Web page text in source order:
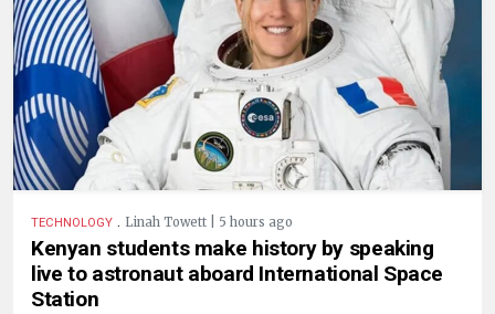
TECHNOLOGY . Linah Towett | 5 hours ago
Kenyan students make history by speaking
live to astronaut aboard International Space
Station